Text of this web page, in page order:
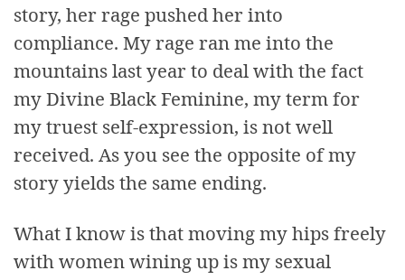
story, her rage pushed her into
compliance. My rage ran me into the
mountains last year to deal with the fact
my Divine Black Feminine, my term for
my truest self-expression, is not well
received. As you see the opposite of my
story yields the same ending.
What I know is that moving my hips freely
with women wining up is my sexual